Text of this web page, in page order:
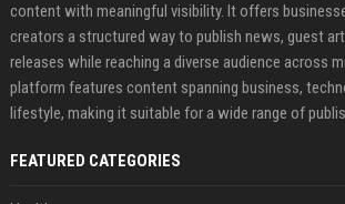
content with meaningful visibility. It offers
creators a structured way to publish news, guest
releases while reaching a diverse audience across
platform features content spanning business,
lifestyle, making it suitable for a wide range of
FEATURED CATEGORIES